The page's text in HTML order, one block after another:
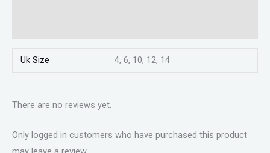
Uk Size 4, 6, 10, 12, 14
There are no reviews yet.
Only logged in customers who have purchased this product